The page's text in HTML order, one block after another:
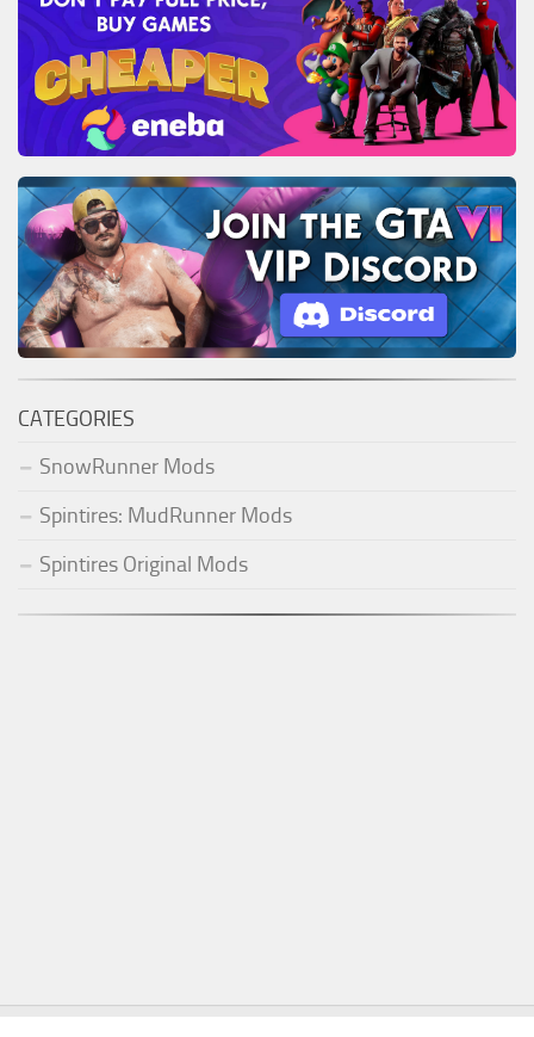
CATEGORIES
SnowRunner Mods
Spintires: MudRunner Mods
Spintires Original Mods